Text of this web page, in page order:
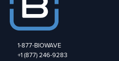
1-877-BIOWAVE
+1 (877) 246-9283